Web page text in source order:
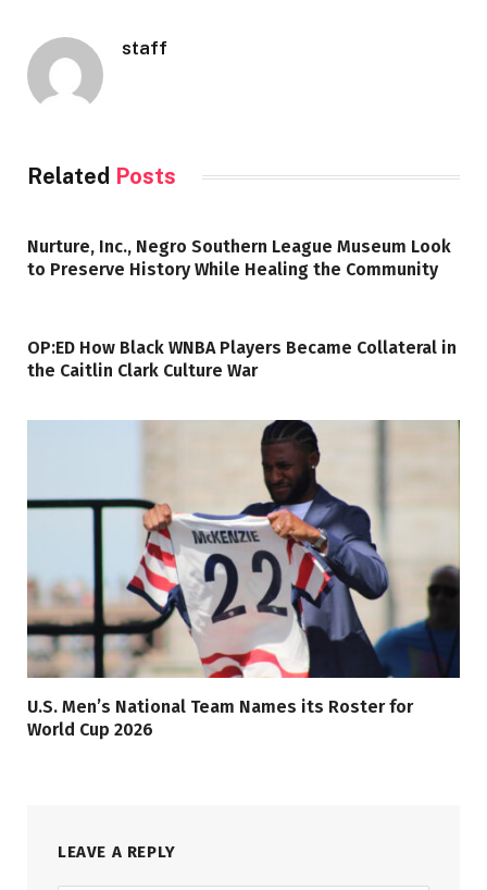
staff
Related Posts
Nurture, Inc., Negro Southern League Museum Look
to Preserve History While Healing the Community
OP:ED How Black WNBA Players Became Collateral in
the Caitlin Clark Culture War
U.S. Men’s National Team Names its Roster for
World Cup 2026
LEAVE A REPLY